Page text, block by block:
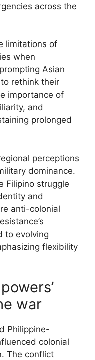
across the
limitations of
when
Asian
rethink their
importance of
and
prolonged
perceptions
dominance.
Filipino struggle
and
anti-colonial
to evolving
flexibility
war
Philippine-
colonial
The conflict